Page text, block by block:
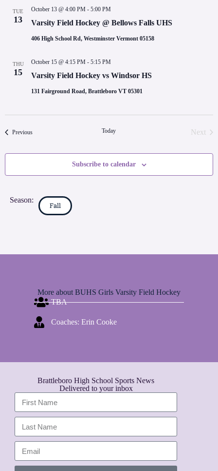
TUE
13 Varsity Field Hockey @ Bellows Falls UHS
October 13 @ 4:00 PM - 5:00 PM
406 High School Rd, Westminster Vermont 05158
THU
15 Varsity Field Hockey vs Windsor HS
October 15 @ 4:15 PM - 5:15 PM
131 Fairground Road, Brattleboro VT 05301
PreviousEvents Today
Next
Subscribe to calendar
Season:
Fall
More about BUHS Girls Varsity Field Hockey
TBA
Coaches: Erin Cooke
Brattleboro High School Sports News
Delivered to your inbox